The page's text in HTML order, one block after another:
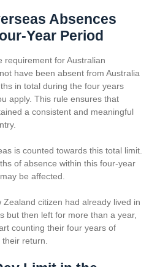
Absences
Year Period
requirement for Australian
have been absent from Australia
in total during the four years
apply. This rule ensures that
a consistent and meaningful
is counted towards this total limit.
of absence within this four-year
be affected.
Zealand citizen had already lived in
but then left for more than a year,
counting their four years of
their return.